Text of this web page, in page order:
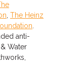
The Heinz
anti-
Water